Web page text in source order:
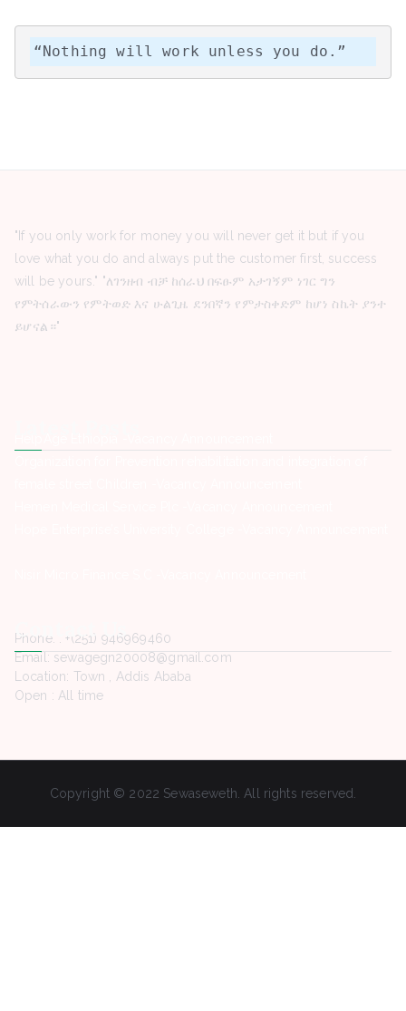
“Nothing will work unless you do.”
"If you only work for money you will never get it but if you
love what you do and always put the customer first, success
will be yours." "ለገንዘብ ብቻ ከሰራህ በፍፁም አታገኝም ነገር ግን
የምትሰራውን የምትወድ እና ሁልጊዜ ደንበኛን የምታስቀድም ከሆነ ስኬት ያንተ
ይሆናል።"
Contact Us
Phone. : +(251) 946969460
Email: sewagegn20008@gmail.com
Location: Town , Addis Ababa
Open : All time
Copyright © 2022 Sewaseweth. All rights reserved.